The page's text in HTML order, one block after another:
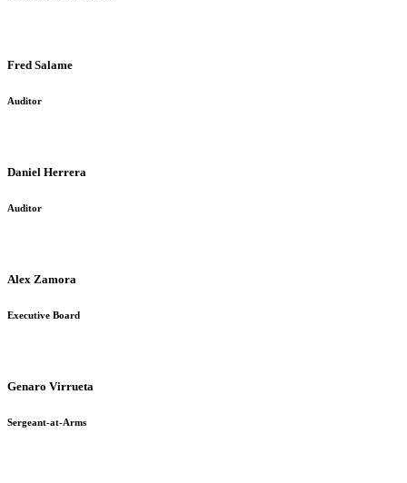
Fred Salame
Auditor
Daniel Herrera
Auditor
Alex Zamora
Executive Board
Genaro Virrueta
Sergeant-at-Arms